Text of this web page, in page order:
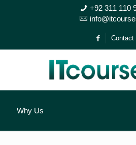
+92 311 110
Contact
Why Us